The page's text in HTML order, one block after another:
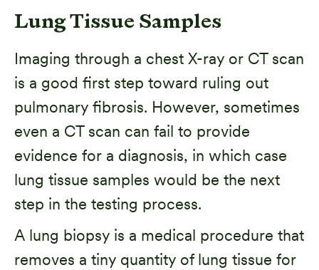
Lung Tissue Samples
Imaging through a chest X-ray or CT scan
is a good first step toward ruling out
pulmonary fibrosis. However, sometimes
even a CT scan can fail to provide
evidence for a diagnosis, in which case
lung tissue samples would be the next
step in the testing process.
A lung biopsy is a medical procedure that
removes a tiny quantity of lung tissue for